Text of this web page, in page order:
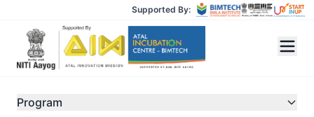
Supported By:
Program